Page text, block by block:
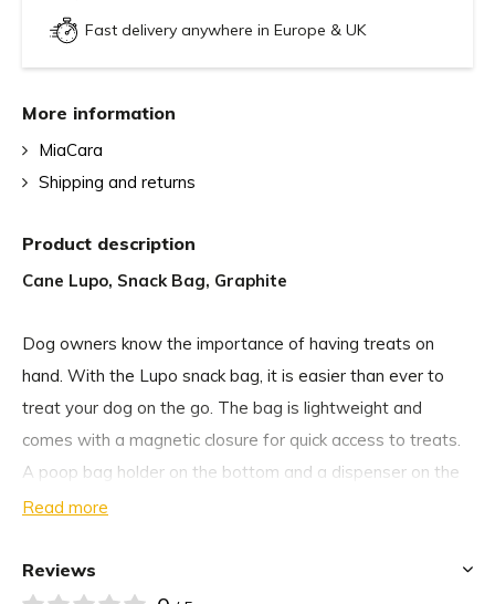
Fast delivery anywhere in Europe & UK
Product description
Cane Lupo, Snack Bag, Graphite
Dog owners know the importance of having treats on
hand. With the Lupo snack bag, it is easier than ever to
treat your dog on the go. The bag is lightweight and
comes with a magnetic closure for quick access to treats.
A poop bag holder on the bottom and a dispenser on the
front of the pouch make it easy to clean up after your dog
To keep your hands free during the walk or dog training,
Read more
More information
MiaCara
Shipping and returns
Reviews